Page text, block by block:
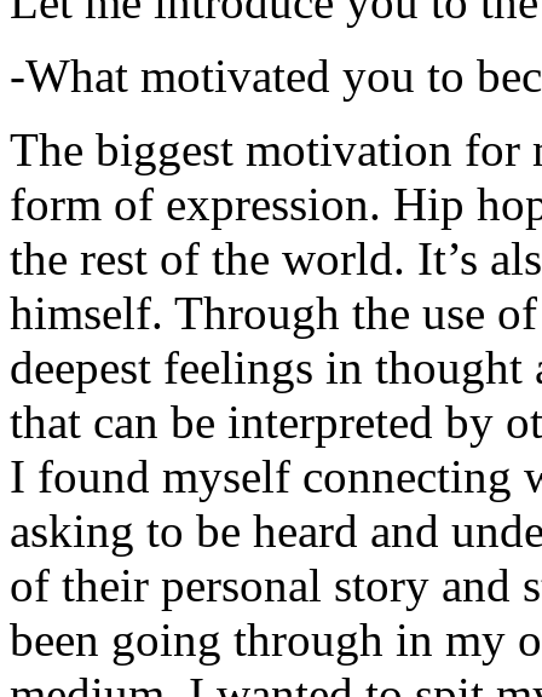
-What motivated you to
The biggest motivation for
form of expression. Hip
the rest of the world. It’s
himself. Through the use
deepest feelings in thought
that can be interpreted by
I found myself connecting
asking to be heard and
of their personal story and
been going through in my